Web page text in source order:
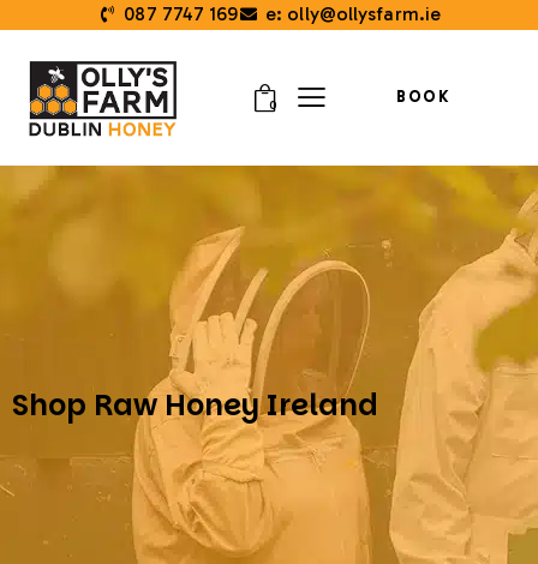
087 7747 169 e: olly@ollysfarm.ie
0
BOOK
Shop Raw Honey Ireland